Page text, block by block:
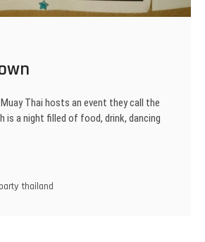
Thai hosts an event they call the
is a night filled of food, drink, dancing
party thailand